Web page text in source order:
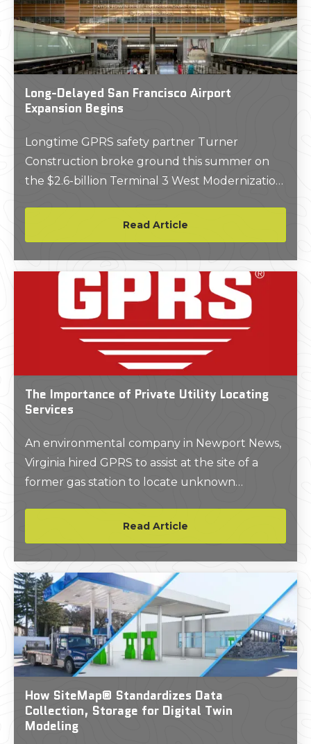
Long-Delayed San Francisco Airport
Expansion Begins
Longtime GPRS safety partner Turner
Construction broke ground this summer on
the $2.6-billion Terminal 3 West Modernization
Read Article
The Importance of Private Utility Locating
Services
An environmental company in Newport News,
Virginia hired GPRS to assist at the site of a
former gas station to locate unknown
structure on the site.Read Article
How SiteMap® Standardizes Data
Collection, Storage for Digital Twin
Modeling